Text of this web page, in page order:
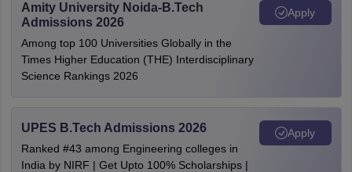
Amity University Noida-B.Tech
Admissions 2026
Among top 100 Universities Globally in the
Times Higher Education (THE) Interdisciplinary
Science Rankings 2026
Apply
UPES B.Tech Admissions 2026
Ranked #43 among Engineering colleges in
India by NIRF | Get Upto 100% Scholarships |
Apply